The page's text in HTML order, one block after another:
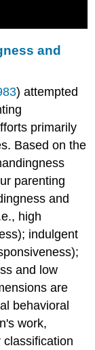
and
) attempted
primarily
Based on the
parenting
and
high
indulgent
and low
are
behavioral
work,
classification